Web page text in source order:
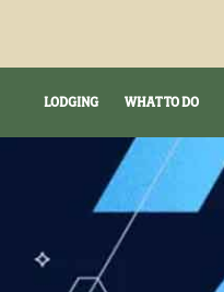
LODGING WHAT TO DO